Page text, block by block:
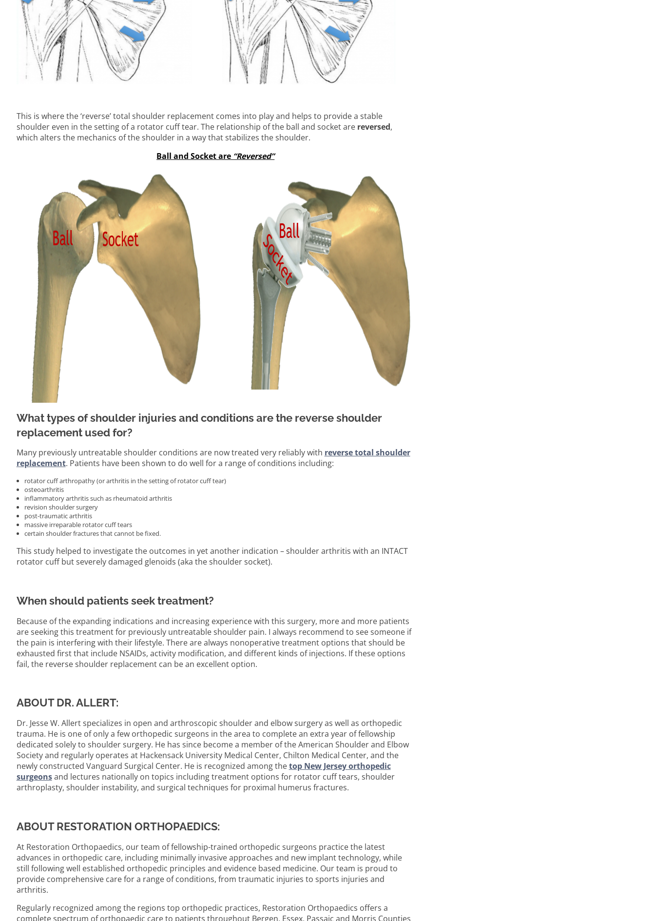
This is where the ‘reverse’ total shoulder replacement comes into play and helps to provide a stable
shoulder even in the setting of a rotator cuff tear. The relationship of the ball and socket are reversed,
which alters the mechanics of the shoulder in a way that stabilizes the shoulder.
Ball and Socket are “Reversed”
What types of shoulder injuries and conditions are the reverse shoulder
replacement used for?
Many previously untreatable shoulder conditions are now treated very reliably with reverse total shoulder
replacement. Patients have been shown to do well for a range of conditions including:
rotator cuff arthropathy (or arthritis in the setting of rotator cuff tear)
osteoarthritis
inflammatory arthritis such as rheumatoid arthritis
revision shoulder surgery
post-traumatic arthritis
massive irreparable rotator cuff tears
certain shoulder fractures that cannot be fixed.
This study helped to investigate the outcomes in yet another indication – shoulder arthritis with an INTACT
rotator cuff but severely damaged glenoids (aka the shoulder socket).
When should patients seek treatment?
Because of the expanding indications and increasing experience with this surgery, more and more patients
are seeking this treatment for previously untreatable shoulder pain. I always recommend to see someone if
the pain is interfering with their lifestyle. There are always nonoperative treatment options that should be
exhausted first that include NSAIDs, activity modification, and different kinds of injections. If these options
fail, the reverse shoulder replacement can be an excellent option.
ABOUT DR. ALLERT:
Dr. Jesse W. Allert specializes in open and arthroscopic shoulder and elbow surgery as well as orthopedic
trauma. He is one of only a few orthopedic surgeons in the area to complete an extra year of fellowship
dedicated solely to shoulder surgery. He has since become a member of the American Shoulder and Elbow
Society and regularly operates at Hackensack University Medical Center, Chilton Medical Center, and the
newly constructed Vanguard Surgical Center. He is recognized among thetop New Jersey orthopedic
surgeonsand lectures nationally on topics including treatment options for rotator cuff tears, shoulder
arthroplasty, shoulder instability, and surgical techniques for proximal humerus fractures.
ABOUT RESTORATION ORTHOPAEDICS:
At Restoration Orthopaedics, our team of fellowship-trained orthopedic surgeons practice the latest
advances in orthopedic care, including minimally invasive approaches and new implant technology, while
still following well established orthopedic principles and evidence based medicine. Our team is proud to
provide comprehensive care for a range of conditions, from traumatic injuries to sports injuries and
arthritis.
Regularly recognized among the regions top orthopedic practices, Restoration Orthopaedics offers a
complete spectrum of orthopaedic care to patients throughout Bergen, Essex, Passaic and Morris Counties